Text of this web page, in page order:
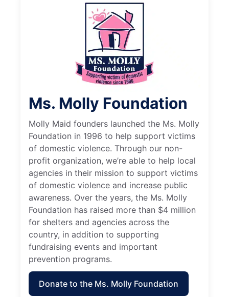
Ms. Molly Foundation
Molly Maid founders launched the Ms. Molly
Foundation in 1996 to help support victims
of domestic violence. Through our non-
profit organization, we’re able to help local
agencies in their mission to support victims
of domestic violence and increase public
awareness. Over the years, the Ms. Molly
Foundation has raised more than $4 million
for shelters and agencies across the
country, in addition to supporting
fundraising events and important
prevention programs.
Donate to the Ms. Molly Foundation